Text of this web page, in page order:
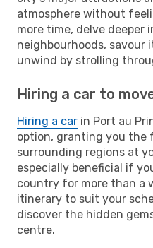
atmosphere without
more time, delve
neighbourhoods, savour
unwind by strolling
Hiring a car to
Hiring a car in Port au
option, granting you the
surrounding regions at
especially beneficial if
country for more than a
itinerary to suit your
discover the hidden
centre.